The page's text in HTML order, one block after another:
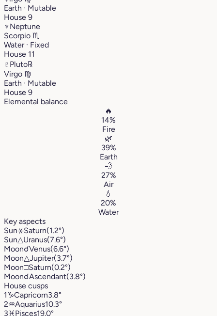
Earth · Mutable
House 9
♆ Neptune
Scorpio ♏︎
Water · Fixed
House 11
♇ Pluto℞
Virgo ♍︎
Earth · Mutable
House 9
Elemental balance
🔥
14%
Fire
🌿
39%
Earth
💨
27%
Air
💧
20%
Water
Key aspects
Sun⚹Saturn(1.2°)
Sun△Uranus(7.6°)
Moon☌Venus(6.6°)
Moon△Jupiter(3.7°)
Moon□Saturn(0.2°)
Moon☌Ascendant(3.8°)
House cusps
1♑︎Capricorn3.8°
2♒︎Aquarius10.3°
3♓︎Pisces19.0°